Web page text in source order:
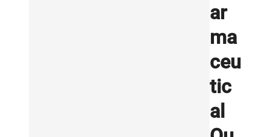
ar
ma
ceu
tic
al